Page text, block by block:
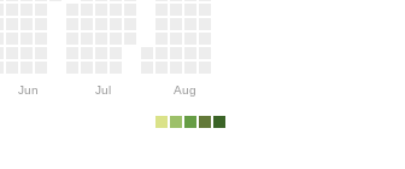
Jun Jul Aug